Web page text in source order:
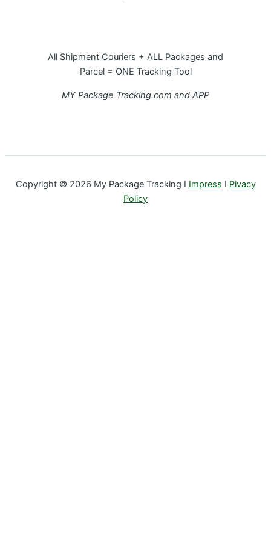
All Shipment Couriers + ALL Packages and
Parcel = ONE Tracking Tool
MY Package Tracking.com and APP
Copyright © 2026 My Package Tracking I Impress I Pivacy
Policy